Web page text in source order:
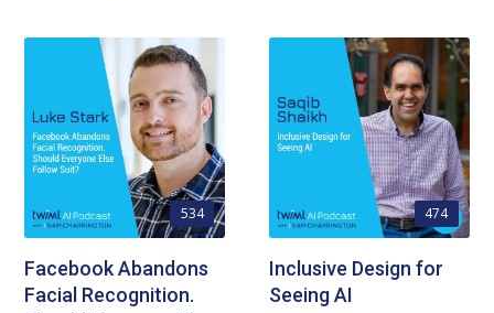
534
Facebook Abandons
Facial Recognition.
474
Inclusive Design for
Seeing AI